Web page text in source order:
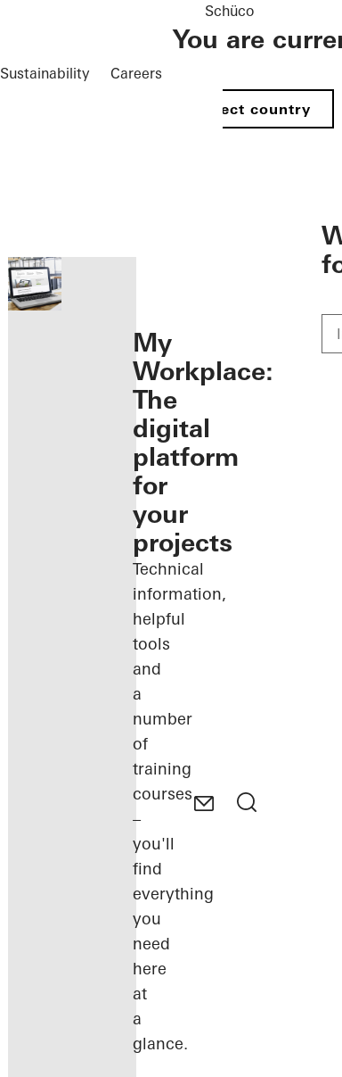
Sustainability Careers
Schüco
You are
Select country
My
Workplace:
The
digital
platform
for
your
projects
Technical
information,
helpful
tools
and
a
number
of
training
courses
–
you'll
find
everything
you
need
here
at
a
glance.